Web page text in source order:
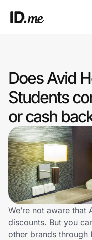
Clothing & Accessories
Health & Beauty
Sports & Outdoors
Travel & Entertainment
Lifestyle
Technology & Office
Home, Auto & Pets
Does Avid
Students
or cash
We’re not aware that
discounts. But you
other brands through